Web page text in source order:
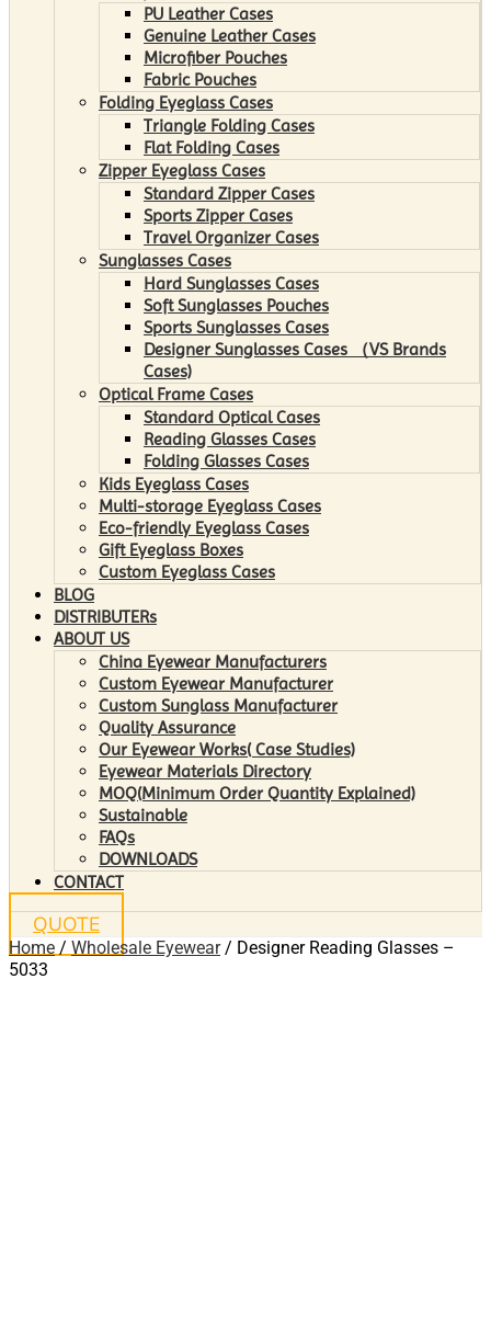
PU Leather Cases
Genuine Leather Cases
Microfiber Pouches
Fabric Pouches
Folding Eyeglass Cases
Triangle Folding Cases
Flat Folding Cases
Zipper Eyeglass Cases
Standard Zipper Cases
Sports Zipper Cases
Travel Organizer Cases
Sunglasses Cases
Hard Sunglasses Cases
Soft Sunglasses Pouches
Sports Sunglasses Cases
Designer Sunglasses Cases （VS Brands
Cases)
Optical Frame Cases
Standard Optical Cases
Reading Glasses Cases
Folding Glasses Cases
Kids Eyeglass Cases
Multi-storage Eyeglass Cases
Eco-friendly Eyeglass Cases
Gift Eyeglass Boxes
Custom Eyeglass Cases
BLOG
DISTRIBUTERs
ABOUT US
China Eyewear Manufacturers
Custom Eyewear Manufacturer
Custom Sunglass Manufacturer
Quality Assurance
Our Eyewear Works( Case Studies)
Eyewear Materials Directory
MOQ(Minimum Order Quantity Explained)
Sustainable
FAQs
DOWNLOADS
CONTACT
QUOTE
Home / Wholesale Eyewear/ Designer Reading Glasses –
5033